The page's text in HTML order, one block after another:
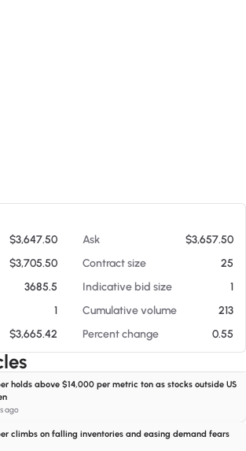
$3,647.50 Ask
$3,657.50
$3,705.50 Contract size
25
3685.5 Indicative bid size
1
1 Cumulative volume
213
$3,665.42 Percent change 0.55
holds above $14,000 per metric ton as stocks outside US
ago
climbs on falling inventories and easing demand fears